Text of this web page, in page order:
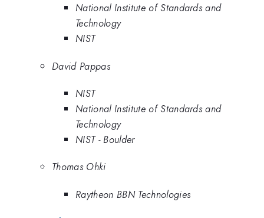
National Institute of Standards and
Technology
NIST
David Pappas
NIST
National Institute of Standards and
Technology
NIST - Boulder
Thomas Ohki
Raytheon BBN Technologies